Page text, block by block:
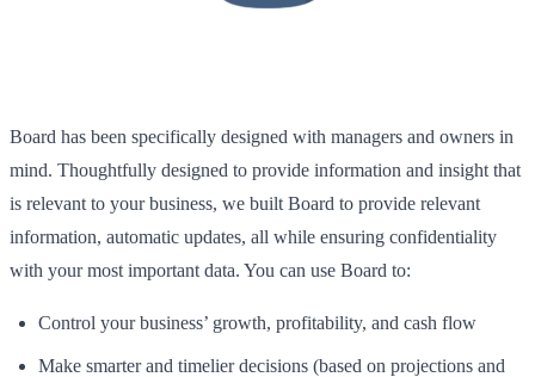
Board has been specifically designed with managers and owners in
mind. Thoughtfully designed to provide information and insight that
is relevant to your business, we built Board to provide relevant
information, automatic updates, all while ensuring confidentiality
with your most important data. You can use Board to:
Control your business’ growth, profitability, and cash flow
Make smarter and timelier decisions (based on projections and